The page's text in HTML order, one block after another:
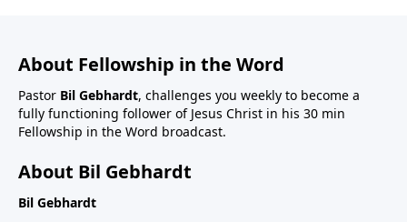
About Fellowship in the Word
Pastor Bil Gebhardt, challenges you weekly to become a
fully functioning follower of Jesus Christ in his 30 min
Fellowship in the Word broadcast.
About Bil Gebhardt
Bil Gebhardt